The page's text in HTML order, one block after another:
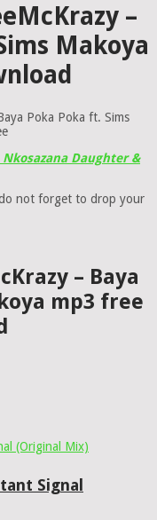
–
Makoya
Poka Poka ft. Sims
Daughter &
not forget to drop your
– Baya
mp3 free
Signal